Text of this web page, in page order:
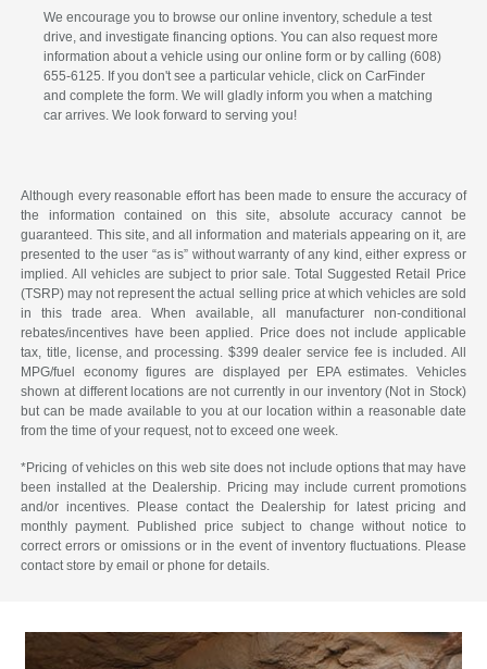
We encourage you to browse our online inventory, schedule a test
drive, and investigate financing options. You can also request more
information about a vehicle using our online form or by calling (608)
655-6125. If you don't see a particular vehicle, click on CarFinder
and complete the form. We will gladly inform you when a matching
car arrives. We look forward to serving you!
Although every reasonable effort has been made to ensure the accuracy of
the information contained on this site, absolute accuracy cannot be
guaranteed. This site, and all information and materials appearing on it, are
presented to the user “as is” without warranty of any kind, either express or
implied. All vehicles are subject to prior sale. Total Suggested Retail Price
(TSRP) may not represent the actual selling price at which vehicles are sold
in this trade area. When available, all manufacturer non-conditional
rebates/incentives have been applied. Price does not include applicable
tax, title, license, and processing. $399 dealer service fee is included. All
MPG/fuel economy figures are displayed per EPA estimates. Vehicles
shown at different locations are not currently in our inventory (Not in Stock)
but can be made available to you at our location within a reasonable date
from the time of your request, not to exceed one week.
*Pricing of vehicles on this web site does not include options that may have
been installed at the Dealership. Pricing may include current promotions
and/or incentives. Please contact the Dealership for latest pricing and
monthly payment. Published price subject to change without notice to
correct errors or omissions or in the event of inventory fluctuations. Please
contact store by email or phone for details.